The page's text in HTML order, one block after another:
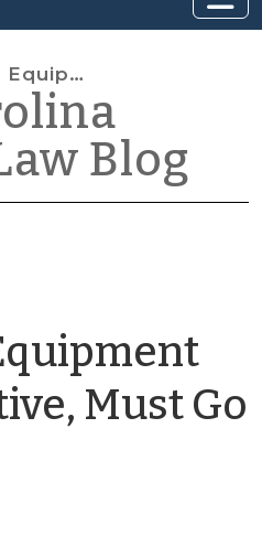
Must Go to Schools
Blog
Must Go